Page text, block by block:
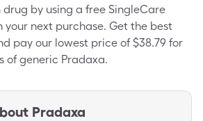
by using a free SingleCare
your next purchase. Get the best
pay our lowest price of $38.79 for
of generic Pradaxa.
Pradaxa